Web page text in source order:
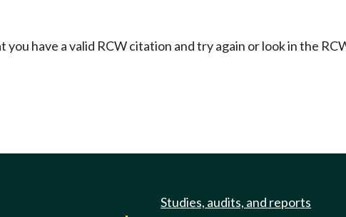
have a valid RCW citation and try again or look in the
Studies, audits, and reports